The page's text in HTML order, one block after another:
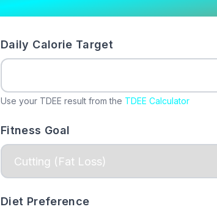
Daily Calorie Target
Use your TDEE result from the TDEE Calculator
Fitness Goal
Diet Preference